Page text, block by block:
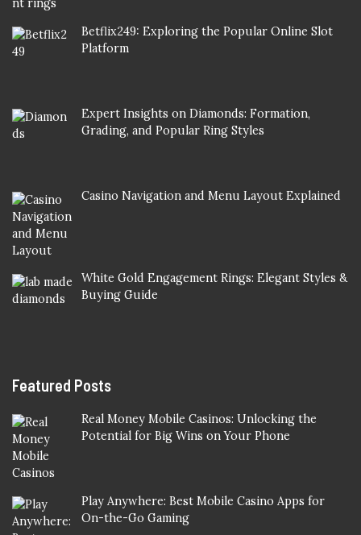
Betflix249: Exploring the Popular Online Slot
Platform
Expert Insights on Diamonds: Formation,
Grading, and Popular Ring Styles
Casino Navigation and Menu Layout Explained
White Gold Engagement Rings: Elegant Styles &
Buying Guide
Featured Posts
Real Money Mobile Casinos: Unlocking the
Potential for Big Wins on Your Phone
Play Anywhere: Best Mobile Casino Apps for
On-the-Go Gaming